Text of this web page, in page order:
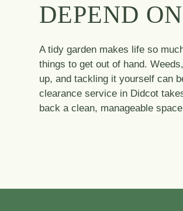
DEPEND ON
A tidy garden makes life so
things to get out of hand.
up, and tackling it yourself can
clearance service in Didcot
back a clean, manageable